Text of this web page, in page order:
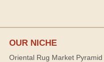
OUR NICHE
Oriental Rug Market Pyramid